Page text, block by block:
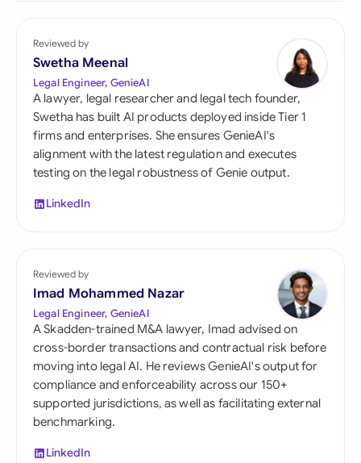
Reviewed by
Swetha Meenal
Legal Engineer, GenieAI
A lawyer, legal researcher and legal tech founder,
Swetha has built AI products deployed inside Tier 1
firms and enterprises. She ensures GenieAI's
alignment with the latest regulation and executes
testing on the legal robustness of Genie output.
LinkedIn
Reviewed by
Imad Mohammed Nazar
Legal Engineer, GenieAI
A Skadden-trained M&A lawyer, Imad advised on
cross-border transactions and contractual risk before
moving into legal AI. He reviews GenieAI's output for
compliance and enforceability across our 150+
supported jurisdictions, as well as facilitating external
benchmarking.
LinkedIn